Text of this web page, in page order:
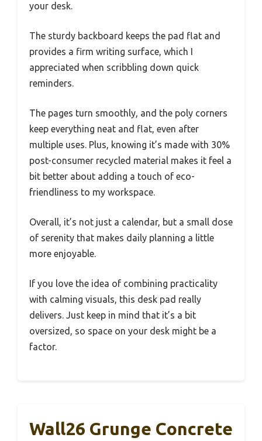
your desk.
The sturdy backboard keeps the pad flat and
provides a firm writing surface, which I
appreciated when scribbling down quick
reminders.
The pages turn smoothly, and the poly corners
keep everything neat and flat, even after
multiple uses. Plus, knowing it’s made with 30%
post-consumer recycled material makes it feel a
bit better about adding a touch of eco-
friendliness to my workspace.
Overall, it’s not just a calendar, but a small dose
of serenity that makes daily planning a little
more enjoyable.
If you love the idea of combining practicality
with calming visuals, this desk pad really
delivers. Just keep in mind that it’s a bit
oversized, so space on your desk might be a
factor.
Wall26 Grunge Concrete